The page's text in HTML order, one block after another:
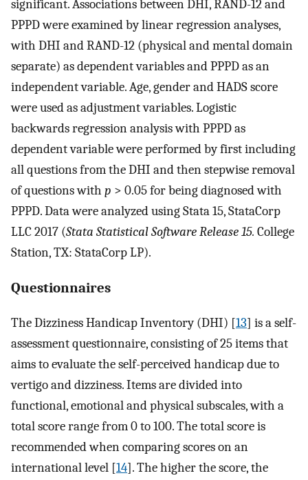
significant. Associations between DHI, RAND-12 and
PPPD were examined by linear regression analyses,
with DHI and RAND-12 (physical and mental domain
separate) as dependent variables and PPPD as an
independent variable. Age, gender and HADS score
were used as adjustment variables. Logistic
backwards regression analysis with PPPD as
dependent variable were performed by first including
all questions from the DHI and then stepwise removal
of questions with p > 0.05 for being diagnosed with
PPPD. Data were analyzed using Stata 15, StataCorp
LLC 2017 (Stata Statistical Software Release 15. College
Station, TX: StataCorp LP).
Questionnaires
The Dizziness Handicap Inventory (DHI) [13] is a self-
assessment questionnaire, consisting of 25 items that
aims to evaluate the self-perceived handicap due to
vertigo and dizziness. Items are divided into
functional, emotional and physical subscales, with a
total score range from 0 to 100. The total score is
recommended when comparing scores on an
international level [14]. The higher the score, the